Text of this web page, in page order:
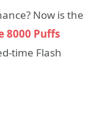
Now is the
8000 Puffs
time Flash